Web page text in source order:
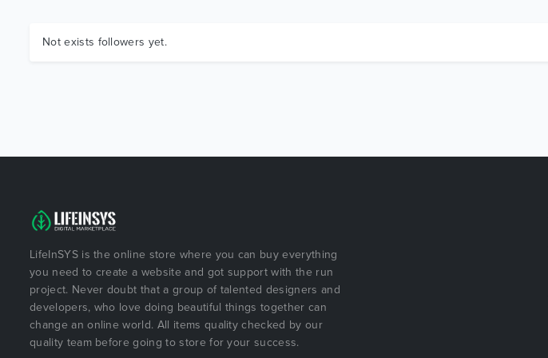
Not exists followers yet.
LifeInSYS is the online store where you can buy everything
you need to create a website and got support with the run
project. Never doubt that a group of talented designers and
developers, who love doing beautiful things together can
change an online world. All items quality checked by our
quality team before going to store for your success.